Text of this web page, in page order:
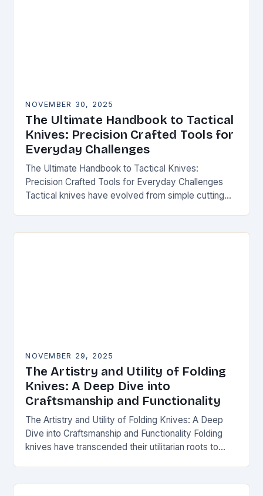
NOVEMBER 30, 2025
The Ultimate Handbook to Tactical
Knives: Precision Crafted Tools for
Everyday Challenges
The Ultimate Handbook to Tactical Knives:
Precision Crafted Tools for Everyday Challenges
Tactical knives have evolved from simple cutting
NOVEMBER 29, 2025
The Artistry and Utility of Folding
Knives: A Deep Dive into
Craftsmanship and Functionality
The Artistry and Utility of Folding Knives: A Deep
Dive into Craftsmanship and Functionality Folding
knives have transcended their utilitarian roots to